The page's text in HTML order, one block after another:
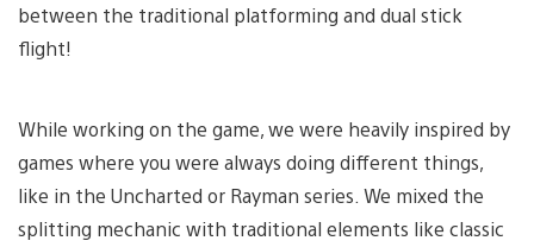
between the traditional platforming and dual stick
flight!
While working on the game, we were heavily inspired by
games where you were always doing different things,
like in the Uncharted or Rayman series. We mixed the
splitting mechanic with traditional elements like classic